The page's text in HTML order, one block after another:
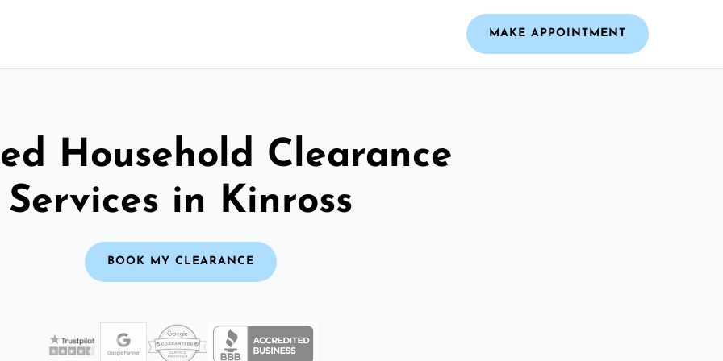
MAKE APPOINTMENT
Household Clearance
Services in Kinross
BOOK MY CLEARANCE